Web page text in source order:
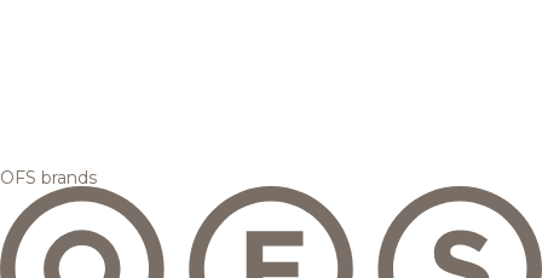
OFS brands